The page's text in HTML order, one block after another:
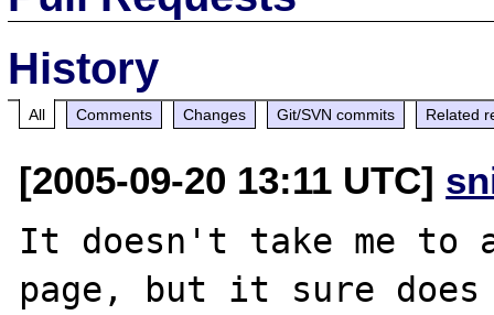
History
All Comments Changes Git/SVN commits Related
[2005-09-20 13:11 UTC]
It doesn't take me to
page, but it sure